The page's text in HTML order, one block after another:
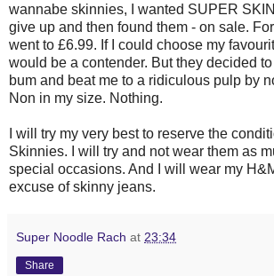
wannabe skinnies, I wanted SUPER
give up and then found them - on sale.
went to £6.99. If I could choose my
would be a contender. But they decided
bum and beat me to a ridiculous pulp by
Non in my size. Nothing.
I will try my very best to reserve the
Skinnies. I will try and not wear them as
special occasions. And I will wear my
excuse of skinny jeans.
Super Noodle Rach at 23:34
Share